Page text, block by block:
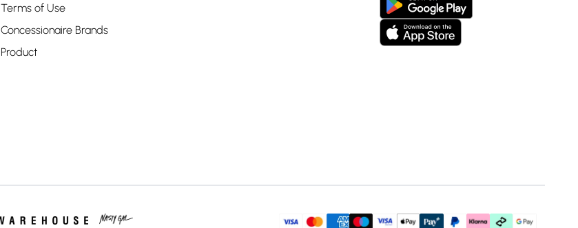
Terms of Use
Concessionaire Brands
Product